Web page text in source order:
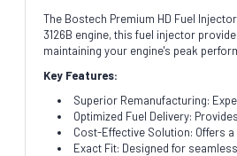
The Bostech Premium HD Fuel
3126B engine, this fuel injector
maintaining your engine's peak
Key Features:
Superior Remanufacturing:
Optimized Fuel Delivery:
Cost-Effective Solution: Offers
Exact Fit: Designed for